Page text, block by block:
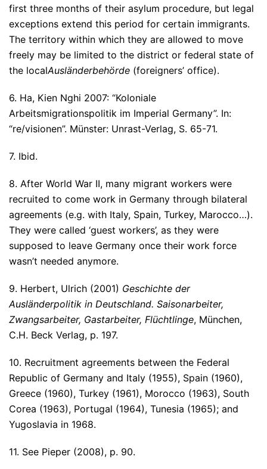
first three months of their asylum procedure, but legal
exceptions extend this period for certain immigrants.
The territory within which they are allowed to move
freely may be limited to the district or federal state of
the localAusländerbehörde (foreigners’ office).
6. Ha, Kien Nghi 2007: “Koloniale
Arbeitsmigrationspolitik im Imperial Germany”. In:
“re/visionen”. Münster: Unrast-Verlag, S. 65-71.
7. Ibid.
8. After World War II, many migrant workers were
recruited to come work in Germany through bilateral
agreements (e.g. with Italy, Spain, Turkey, Marocco…).
They were called ‘guest workers’, as they were
supposed to leave Germany once their work force
wasn’t needed anymore.
9. Herbert, Ulrich (2001) Geschichte der
Ausländerpolitik in Deutschland. Saisonarbeiter,
Zwangsarbeiter, Gastarbeiter, Flüchtlinge, München,
C.H. Beck Verlag, p. 197.
10. Recruitment agreements between the Federal
Republic of Germany and Italy (1955), Spain (1960),
Greece (1960), Turkey (1961), Morocco (1963), South
Corea (1963), Portugal (1964), Tunesia (1965); and
Yugoslavia in 1968.
11. See Pieper (2008), p. 90.